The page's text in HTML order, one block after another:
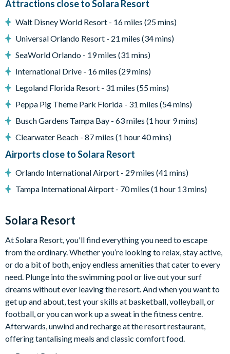
Private swimming pool and overspill spa
Sun loungers
Patio dining table and 8 chairs
Entertainment
Upstairs living area with TV
General
Washer and dryer
Solara
Restaurant
Teen hangout centre
Extensive water complex with slides
FlowRider wave simulator to learn how to surf
Kids splash pad
Fitness centre
Games room
Basketball court
Volleyball court
Attractions close to Solara Resort
Walt Disney World Resort - 16 miles (25 mins)
Universal Orlando Resort - 21 miles (34 mins)
SeaWorld Orlando - 19 miles (31 mins)
International Drive - 16 miles (29 mins)
Legoland Florida Resort - 31 miles (55 mins)
Peppa Pig Theme Park Florida - 31 miles (54 mins)
Busch Gardens Tampa Bay - 63 miles (1 hour 9 mins)
Clearwater Beach - 87 miles (1 hour 40 mins)
Airports close to Solara Resort
Orlando International Airport - 29 miles (41 mins)
Tampa International Airport - 70 miles (1 hour 13 mins)
Solara Resort
At Solara Resort, you'll find everything you need to escape
from the ordinary. Whether you’re looking to relax, stay active,
or do a bit of both, enjoy endless amenities that cater to every
need. Plunge into the swimming pool or live out your surf
dreams without ever leaving the resort. And when you want to
get up and about, test your skills at basketball, volleyball, or
football, or you can work up a sweat in the fitness centre.
Afterwards, unwind and recharge at the resort restaurant,
offering tantalising meals and classic comfort food.